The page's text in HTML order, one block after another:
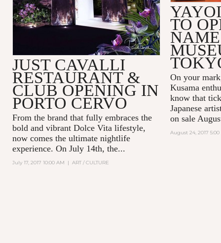
TO
On your
Kusama
know that
Japanese
on sale
August 24, 2017 5:00
JUST CAVALLI
RESTAURANT &
CLUB OPENING IN
PORTO CERVO
From the brand that fully embraces the
bold and vibrant Dolce Vita lifestyle,
now comes the ultimate nightlife
experience. On July 14th, the...
July 17, 2017 10:00 AM | ART / CULTURE